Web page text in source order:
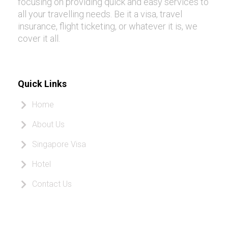
all your travelling needs. Be it a visa, travel
insurance, flight ticketing, or whatever it is, we
cover it all.
Quick Links
Home
About Us
Singapore Visa
Hotel
Contact Us